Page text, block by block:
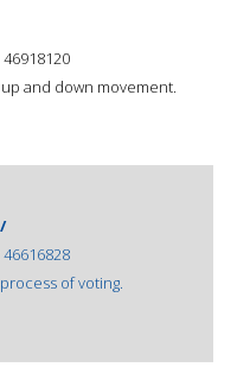
46918120
and down movement.
46616828
of voting.